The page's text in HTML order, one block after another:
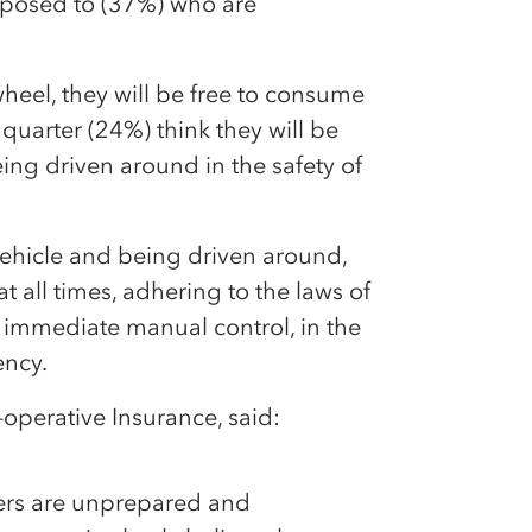
they will be free to consume
(24%) think they will be
driven around in the safety of
and being driven around,
all times, adhering to the laws of
manual control, in the
Insurance, said:
are unprepared and